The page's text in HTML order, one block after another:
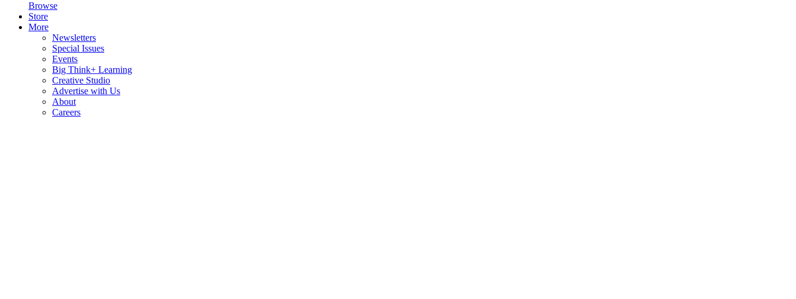
Browse
Store
More
Newsletters
Special Issues
Events
Big Think+ Learning
Creative Studio
Advertise with Us
About
Careers